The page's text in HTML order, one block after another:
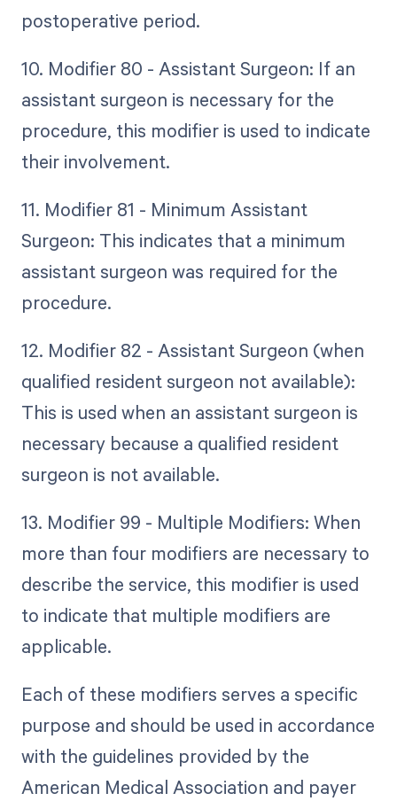
postoperative period.
10. Modifier 80 - Assistant Surgeon: If an
assistant surgeon is necessary for the
procedure, this modifier is used to indicate
their involvement.
11. Modifier 81 - Minimum Assistant
Surgeon: This indicates that a minimum
assistant surgeon was required for the
procedure.
12. Modifier 82 - Assistant Surgeon (when
qualified resident surgeon not available):
This is used when an assistant surgeon is
necessary because a qualified resident
surgeon is not available.
13. Modifier 99 - Multiple Modifiers: When
more than four modifiers are necessary to
describe the service, this modifier is used
to indicate that multiple modifiers are
applicable.
Each of these modifiers serves a specific
purpose and should be used in accordance
with the guidelines provided by the
American Medical Association and payer